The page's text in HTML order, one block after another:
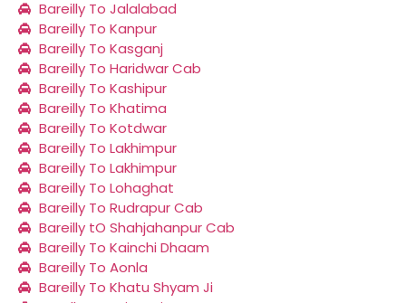
Bareilly To Jalalabad
Bareilly To Kanpur
Bareilly To Kasganj
Bareilly To Haridwar Cab
Bareilly To Kashipur
Bareilly To Khatima
Bareilly To Kotdwar
Bareilly To Lakhimpur
Bareilly To Lakhimpur
Bareilly To Lohaghat
Bareilly To Rudrapur Cab
Bareilly tO Shahjahanpur Cab
Bareilly To Kainchi Dhaam
Bareilly To Aonla
Bareilly To Khatu Shyam Ji